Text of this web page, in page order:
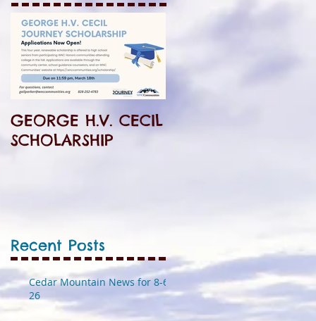
GEORGE H.V. CECIL
SCHOLARSHIP
Recent Posts
Cedar Mountain News for 8-6-
26